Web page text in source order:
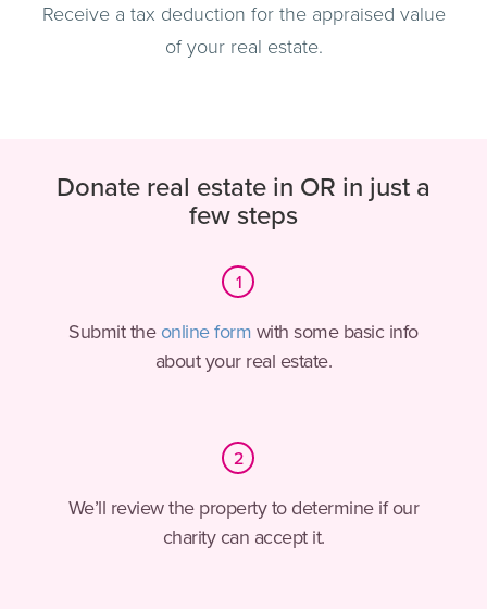
Receive a tax deduction for the appraised value
of your real estate.
Donate real estate in OR in just a
few steps
Step
1
Submit the online form with some basic info
about your real estate.
Step
2
We’ll review the property to determine if our
charity can accept it.